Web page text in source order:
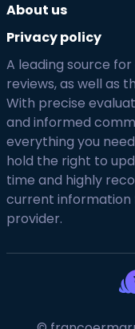
About us
Privacy policy
A leading source
reviews, as well as
With precise
and informed
everything you
hold the right to
time and highly
current information
provider.